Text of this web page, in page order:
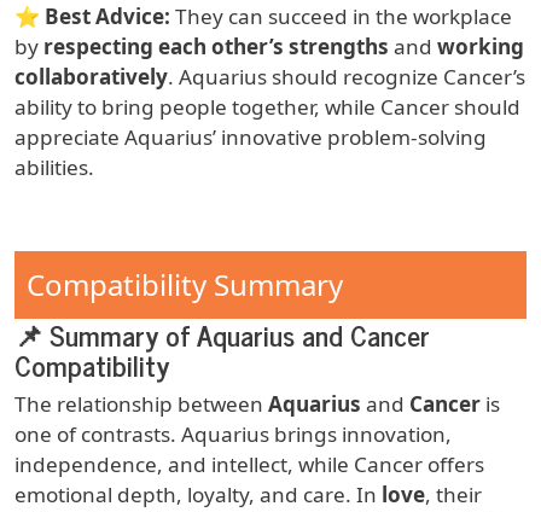
⭐ Best Advice: They can succeed in the workplace
by respecting each other’s strengths and working
collaboratively. Aquarius should recognize Cancer’s
ability to bring people together, while Cancer should
appreciate Aquarius’ innovative problem-solving
abilities.
Compatibility Summary
📌 Summary of Aquarius and Cancer
Compatibility
The relationship between Aquarius and Cancer is
one of contrasts. Aquarius brings innovation,
independence, and intellect, while Cancer offers
emotional depth, loyalty, and care. In love, their